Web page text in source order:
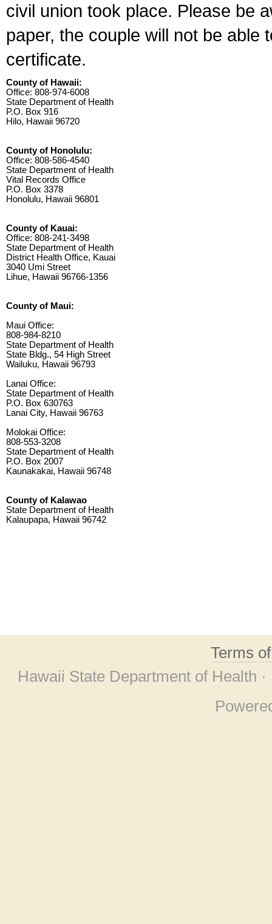
civil union took place. Please be
paper, the couple will not be able
certificate.
County of Hawaii:
Office: 808-974-6008
State Department of Health
P.O. Box 916
Hilo, Hawaii 96720
County of Honolulu:
Office: 808-586-4540
State Department of Health
Vital Records Office
P.O. Box 3378
Honolulu, Hawaii 96801
County of Kauai:
Office: 808-241-3498
State Department of Health
District Health Office, Kauai
3040 Umi Street
Lihue, Hawaii 96766-1356
County of Maui:
Maui Office:
808-984-8210
State Department of Health
State Bldg., 54 High Street
Wailuku, Hawaii 96793
Lanai Office:
State Department of Health
P.O. Box 630763
Lanai City, Hawaii 96763
Molokai Office:
808-553-3208
State Department of Health
P.O. Box 2007
Kaunakakai, Hawaii 96748
County of Kalawao
State Department of Health
Kalaupapa, Hawaii 96742
Terms
Hawaii State Department of Health